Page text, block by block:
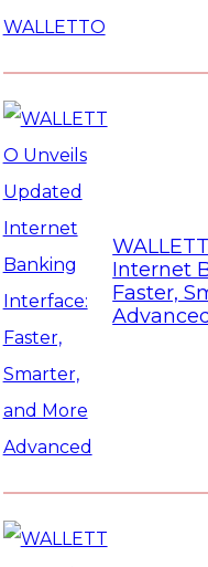
Internet
Faster,
Advanced